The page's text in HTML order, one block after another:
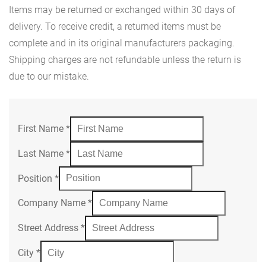
Items may be returned or exchanged within 30 days of
delivery. To receive credit, a returned items must be
complete and in its original manufacturers packaging.
Shipping charges are not refundable unless the return is
due to our mistake.
First Name *
Last Name *
Position *
Company Name *
Street Address *
City *